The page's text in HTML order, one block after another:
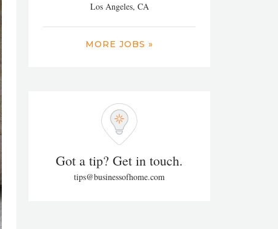
Los Angeles, CA
MORE JOBS »
Got a tip? Get in touch.
tips@businessofhome.com